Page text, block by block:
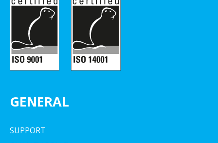
GENERAL
SUPPORT